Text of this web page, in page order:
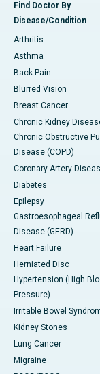
Find Doctor By
Disease/Condition
Arthritis
Asthma
Back Pain
Blurred Vision
Breast Cancer
Chronic Kidney
Chronic Obstructive
Disease (COPD)
Coronary Artery
Diabetes
Epilepsy
Gastroesophageal
Disease (GERD)
Heart Failure
Herniated Disc
Hypertension (High
Pressure)
Irritable Bowel
Kidney Stones
Lung Cancer
Migraine